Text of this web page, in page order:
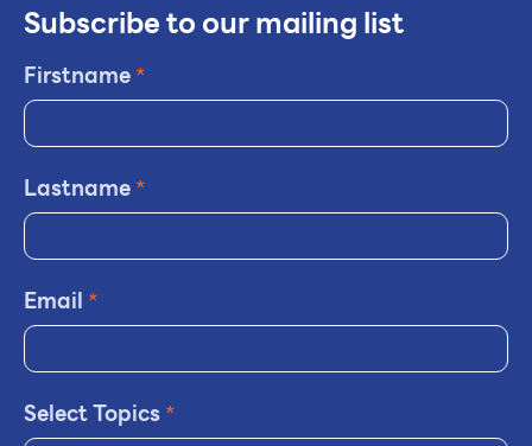
Subscribe to our mailing list
Firstname*
Lastname*
Email *
Select Topics*